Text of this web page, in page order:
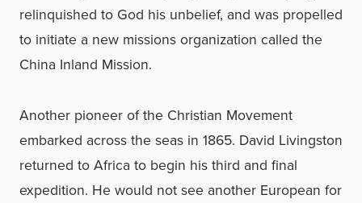
relinquished to God his unbelief, and was propelled
to initiate a new missions organization called the
China Inland Mission.
Another pioneer of the Christian Movement
embarked across the seas in 1865. David Livingston
returned to Africa to begin his third and final
expedition. He would not see another European for